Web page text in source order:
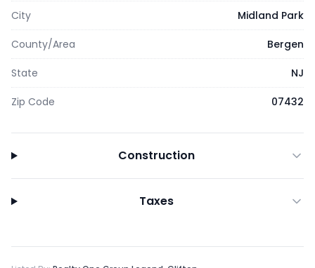
City Midland Park
County/Area Bergen
State NJ
Zip Code 07432
Construction
Taxes